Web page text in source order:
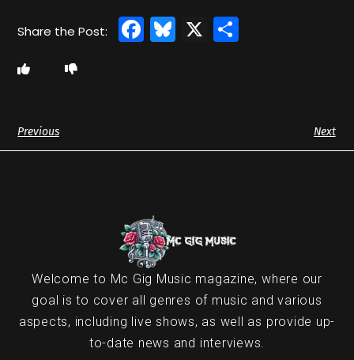
Facebook
Bluesky
X
Previous Next
Welcome to Mc Gig Music magazine, where our
goal is to cover all genres of music and various
aspects, including live shows, as well as provide up-
to-date news and interviews.